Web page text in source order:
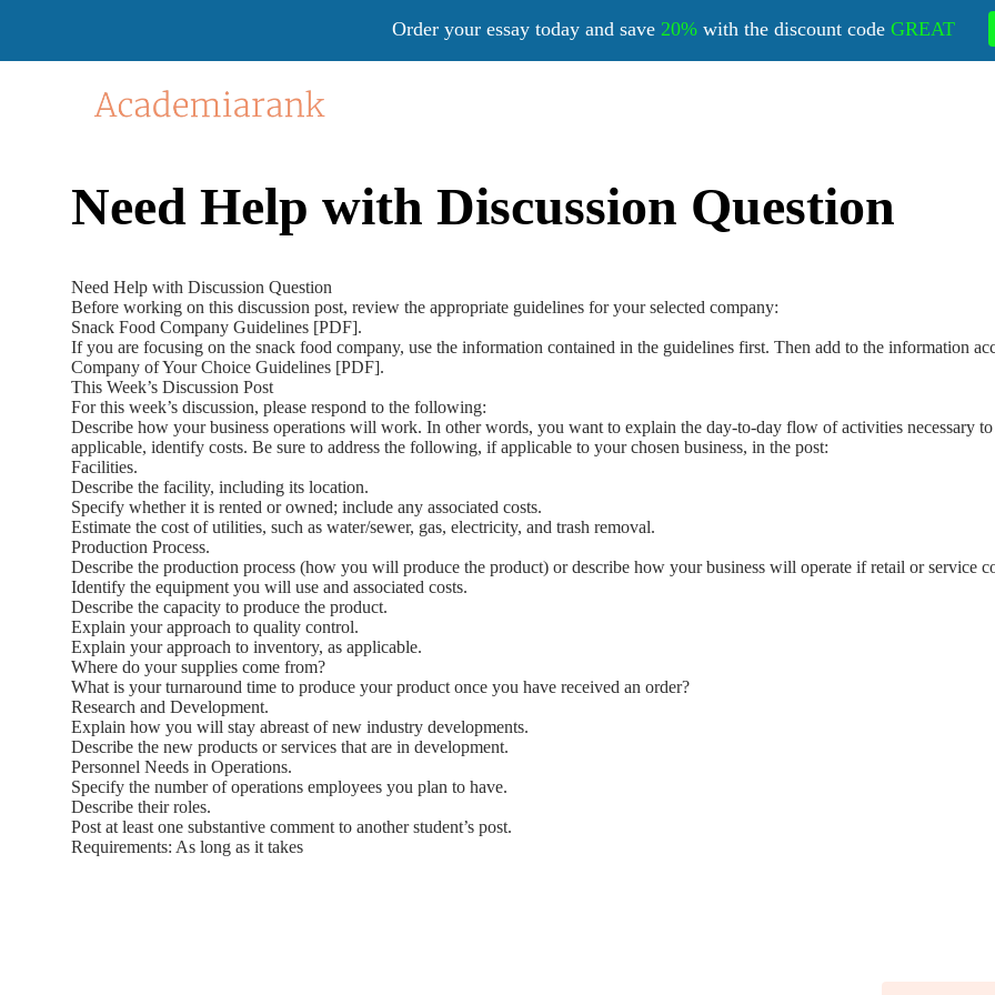
Need Help with Discussion Question
Need Help with Discussion Question
Before working on this discussion post, review the appropriate guidelines for your selected company:
Snack Food Company Guidelines [PDF].
If you are focusing on the snack food company, use the information contained in the guidelines first. Then add to the information
Company of Your Choice Guidelines [PDF].
This Week’s Discussion Post
For this week’s discussion, please respond to the following:
Describe how your business operations will work. In other words, you want to explain the day-to-day flow of activities necessary
applicable, identify costs. Be sure to address the following, if applicable to your chosen business, in the post:
Facilities.
Describe the facility, including its location.
Specify whether it is rented or owned; include any associated costs.
Estimate the cost of utilities, such as water/sewer, gas, electricity, and trash removal.
Production Process.
Describe the production process (how you will produce the product) or describe how your business will operate if retail or service
Identify the equipment you will use and associated costs.
Describe the capacity to produce the product.
Explain your approach to quality control.
Explain your approach to inventory, as applicable.
Where do your supplies come from?
What is your turnaround time to produce your product once you have received an order?
Research and Development.
Explain how you will stay abreast of new industry developments.
Describe the new products or services that are in development.
Personnel Needs in Operations.
Specify the number of operations employees you plan to have.
Describe their roles.
Post at least one substantive comment to another student’s post.
Requirements: As long as it takes
Order your essay today and save20% with the discount codeGREAT